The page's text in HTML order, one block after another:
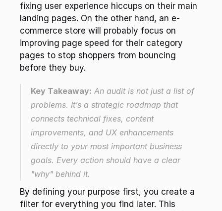
fixing user experience hiccups on their main
landing pages. On the other hand, an e-
commerce store will probably focus on
improving page speed for their category
pages to stop shoppers from bouncing
before they buy.
Key Takeaway: An audit is not just a list of
problems. It’s a strategic roadmap that
connects technical fixes, content
improvements, and UX enhancements
directly to your most important business
goals. Every action should have a clear
"why" behind it.
By defining your purpose first, you create a
filter for everything you find later. This